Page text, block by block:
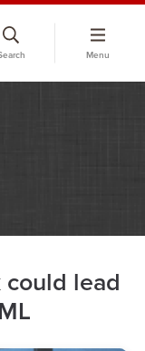
Menu
lead